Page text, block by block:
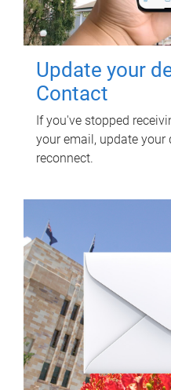
Update your
Contact
If you've stopped
your email, update your
reconnect.